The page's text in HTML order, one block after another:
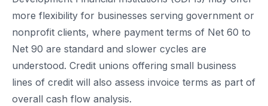
more flexibility for businesses serving government or
nonprofit clients, where payment terms of Net 60 to
Net 90 are standard and slower cycles are
understood. Credit unions offering small business
lines of credit will also assess invoice terms as part of
overall cash flow analysis.